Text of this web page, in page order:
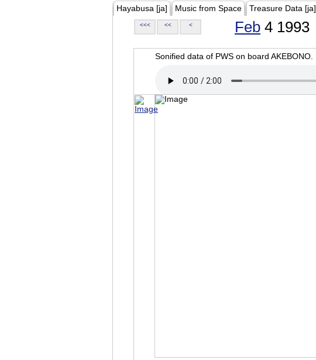
Hayabusa [ja] Music from Space Treasure Data [ja]
<<< << < Feb 4 1993
Sonified data of PWS on board AKEBONO.